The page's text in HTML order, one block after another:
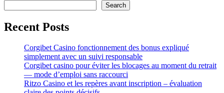
Search
Recent Posts
Corgibet Casino fonctionnement des bonus expliqué
simplement avec un suivi responsable
Corgibet casino pour éviter les blocages au moment du retrait
— mode d’emploi sans raccourci
Ritzo Casino et les repères avant inscription – évaluation